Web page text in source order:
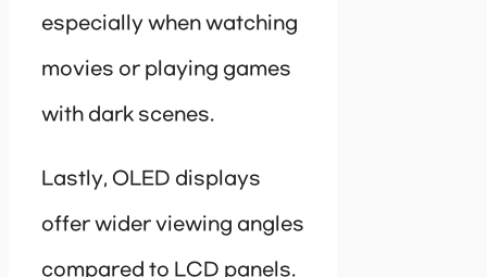
especially when watching
movies or playing games
with dark scenes.
Lastly, OLED displays
offer wider viewing angles
compared to LCD panels.